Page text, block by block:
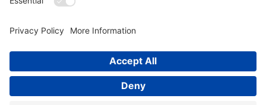
Home Services Our Team